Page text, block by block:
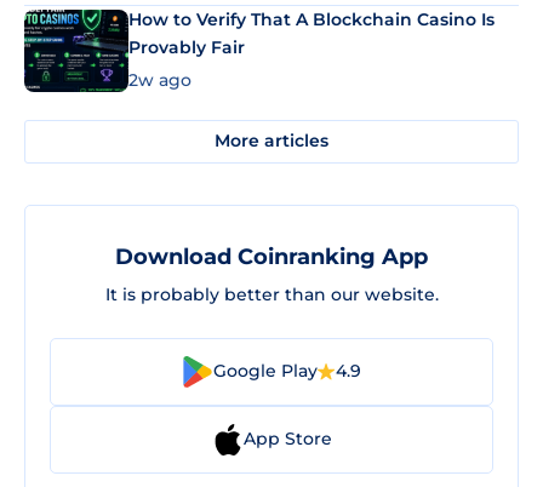
How to Verify That A Blockchain Casino Is
Provably Fair
2w ago
More articles
Download Coinranking App
It is probably better than our website.
Google Play 4.9
App Store